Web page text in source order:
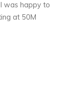
was happy to
at 50M